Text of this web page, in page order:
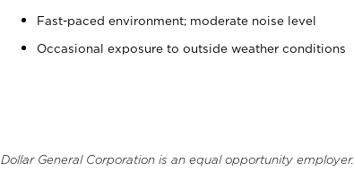
Fast-paced environment; moderate noise level
Occasional exposure to outside weather conditions
Dollar General Corporation is an equal opportunity employer.